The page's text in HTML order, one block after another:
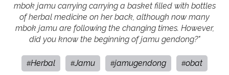
mbok jamu carrying carrying a basket filled with bottles
of herbal medicine on her back, although now many
mbok jamu are following the changing times. However,
did you know the beginning of jamu gendong?"
#Herbal #Jamu #jamugendong #obat